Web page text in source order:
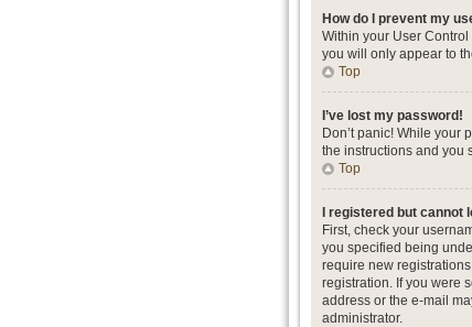
How do I prevent my
Within your User
you will only appear to
Top
I’ve lost my password!
Don’t panic! While your
the instructions and you
Top
I registered but cannot
First, check your
you specified being
require new
registration. If you were
address or the e-mail
administrator.